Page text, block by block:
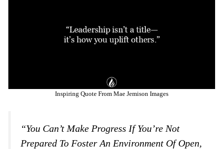
Inspiring Quote From Mae Jemison Images
“You Can’t Make Progress If You’re Not
Prepared To Foster An Environment Of Open,